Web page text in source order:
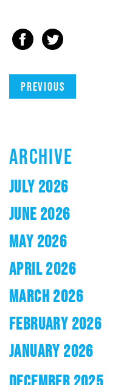
Previous
ARCHIVE
JULY 2026
JUNE 2026
MAY 2026
APRIL 2026
MARCH 2026
FEBRUARY 2026
JANUARY 2026